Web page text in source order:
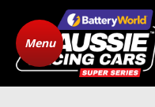
Home
Menu